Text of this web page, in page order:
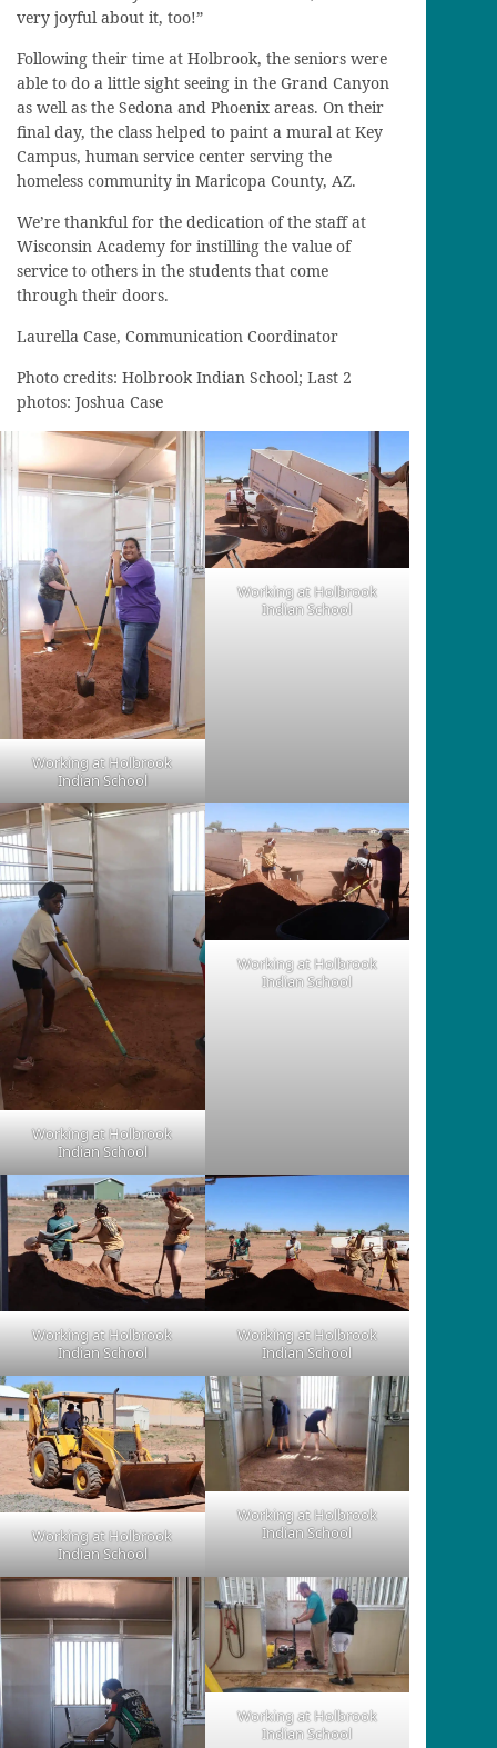
very joyful about it, too!”
Following their time at Holbrook, the seniors were
able to do a little sight seeing in the Grand Canyon
as well as the Sedona and Phoenix areas. On their
final day, the class helped to paint a mural at Key
Campus, human service center serving the
homeless community in Maricopa County, AZ.
We’re thankful for the dedication of the staff at
Wisconsin Academy for instilling the value of
service to others in the students that come
through their doors.
Laurella Case, Communication Coordinator
Photo credits: Holbrook Indian School; Last 2
photos: Joshua Case
Working at Holbrook
Indian School
Working at Holbrook
Indian School
Working at Holbrook
Indian School
Working at Holbrook
Indian School
Working at Holbrook
Indian School
Working at Holbrook
Indian School
Working at Holbrook
Indian School
Working at Holbrook
Indian School
Working at Holbrook
Indian School